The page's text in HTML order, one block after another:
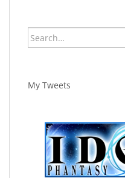
Search
for:
My Tweets